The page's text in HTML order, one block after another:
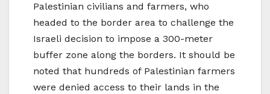
Palestinian civilians and farmers, who
headed to the border area to challenge the
Israeli decision to impose a 300-meter
buffer zone along the borders. It should be
noted that hundreds of Palestinian farmers
were denied access to their lands in the